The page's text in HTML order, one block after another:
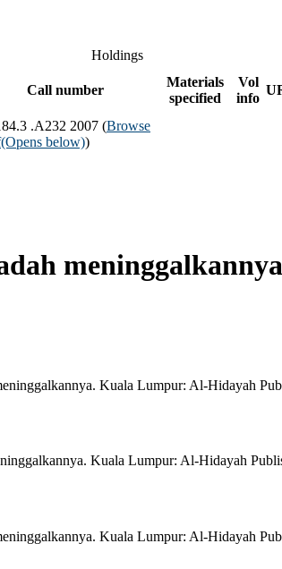
Holdings
Call number
Materials
specified
Vol
info
.A232 2007 (Browse
(Opens below))
Kuala Lumpur: Al-Hidayah
Kuala Lumpur: Al-Hidayah
Kuala Lumpur: Al-Hidayah